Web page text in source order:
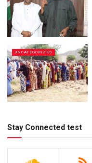
UNCATEGORIZED
Stay Connected test